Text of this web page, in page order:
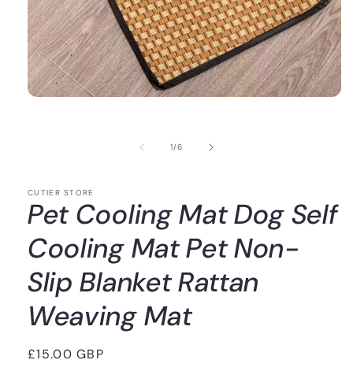
1/of
6
CUTIER STORE
Pet Cooling Mat Dog Self
Cooling Mat Pet Non-
Slip Blanket Rattan
Weaving Mat
Regular
£15.00 GBP